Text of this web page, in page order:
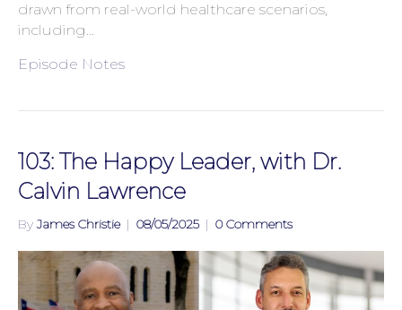
drawn from real-world healthcare scenarios,
including…
Episode Notes
103: The Happy Leader, with Dr.
Calvin Lawrence
By James Christie | 08/05/2025 | 0 Comments